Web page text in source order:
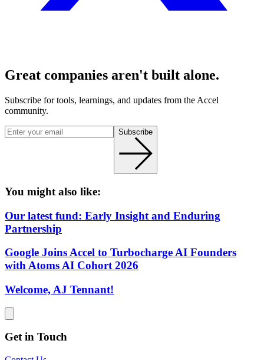
Great companies aren't built alone.
Subscribe for tools, learnings, and updates from the Accel
community.
Subscribe
You might also like:
Our latest fund: Early Insight and Enduring
Partnership
Google Joins Accel to Turbocharge AI Founders
with Atoms AI Cohort 2026
Welcome, AJ Tennant!
Get in Touch